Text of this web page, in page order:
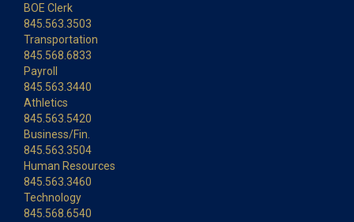
BOE Clerk
845.563.3503
Transportation
845.568.6833
Payroll
845.563.3440
Athletics
845.563.5420
Business/Fin.
845.563.3504
Human Resources
845.563.3460
Technology
845.568.6540